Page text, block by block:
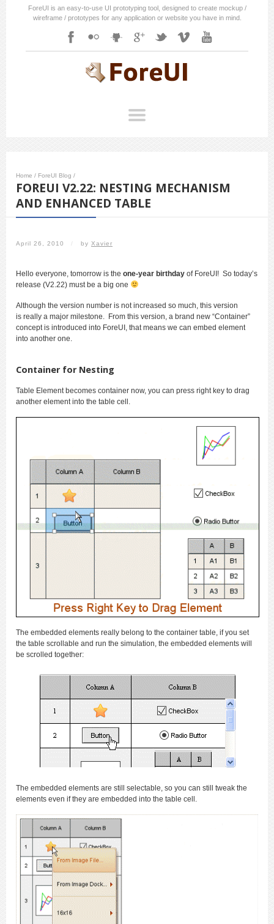
ForeUI is an easy-to-use UI prototyping tool, designed to create mockup /
wireframe / prototypes for any application or website you have in mind.
Home / ForeUI Blog /
FOREUI V2.22: NESTING MECHANISM
AND ENHANCED TABLE
April 26, 2010 / by Xavier
Hello everyone, tomorrow is the one-year birthday of ForeUI! So today’s
release (V2.22) must be a big one
Although the version number is not increased so much, this version
is really a major milestone. From this version, a brand new “Container”
concept is introduced into ForeUI, that means we can embed element
into another one.
Container for Nesting
Table Element becomes container now, you can press right key to drag
another element into the table cell.
The embedded elements really belong to the container table, if you set
the table scrollable and run the simulation, the embedded elements will
be scrolled together:
The embedded elements are still selectable, so you can still tweak the
elements even if they are embedded into the table cell.